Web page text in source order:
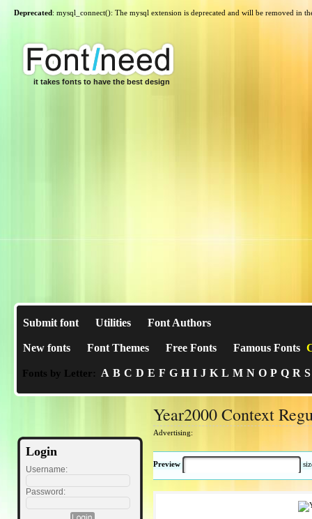
Deprecated: mysql_connect(): The mysql extension is deprecated and will be removed in
it takes fonts to have the best design
Submit font Utilities Font Authors
New fonts Font Themes Free Fonts Famous Fonts
Fonts by Letter: A B C D E F G H I J K L M N O P Q R S
Login
Username:
Password:
Year2000 Context
Advertising:
Preview